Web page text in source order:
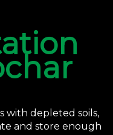
with depleted soils,
and store enough